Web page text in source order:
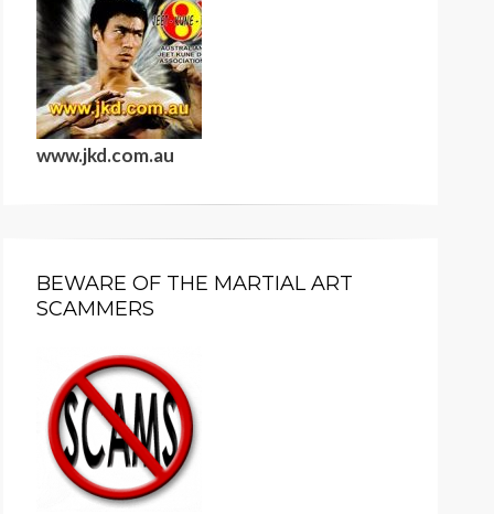
www.jkd.com.au
BEWARE OF THE MARTIAL ART
SCAMMERS